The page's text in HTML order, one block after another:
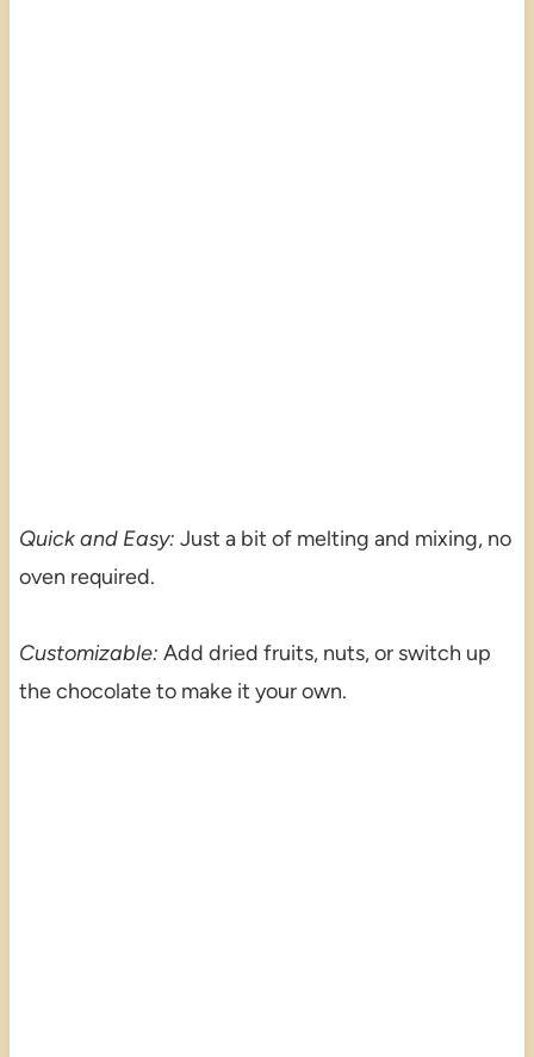
Quick and Easy: Just a bit of melting and mixing, no
oven required.
Customizable: Add dried fruits, nuts, or switch up
the chocolate to make it your own.